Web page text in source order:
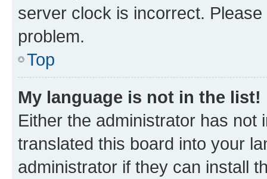
server clock is incorrect.
problem.
Top
My language is not in the list!
Either the administrator has not
translated this board into your
administrator if they can install